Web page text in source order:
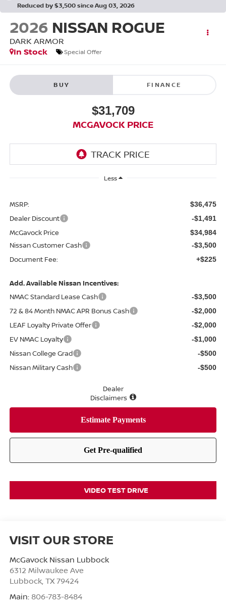
Reduced by $3,500 since Aug 03, 2026
2026 NISSAN ROGUE
DARK ARMOR
In Stock
Special Offer
BUY FINANCE
$31,709
MCGAVOCK PRICE
Less
MSRP: $36,475
Dealer Discount -$1,491
McGavock Price $34,984
Nissan Customer Cash -$3,500
Document Fee: +$225
Add. Available Nissan Incentives:
NMAC Standard Lease Cash
-$3,500
72 & 84 Month NMAC APR Bonus Cash -$2,000
LEAF Loyalty Private Offer -$2,000
EV NMAC Loyalty -$1,000
Nissan College Grad -$500
Nissan Military Cash -$500
Dealer
Disclaimers
VIDEO TEST DRIVE
VISIT OUR STORE
McGavock Nissan Lubbock
6312 Milwaukee Ave
Lubbock, TX 79424
Main: 806-783-8484